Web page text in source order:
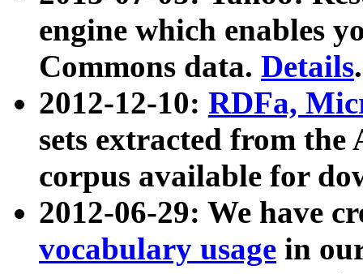
engine which enables
Commons data. Details.
2012-12-10: RDFa,
sets extracted from
corpus available for
2012-06-29: We have
vocabulary usage in